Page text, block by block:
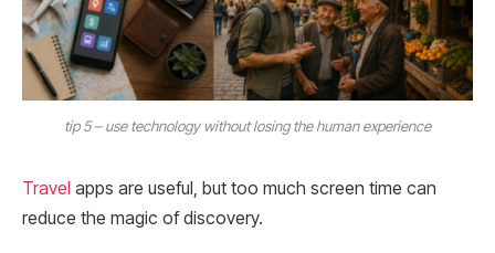
tip 5 – use technology without losing the human experience
Travel apps are useful, but too much screen time can
reduce the magic of discovery.